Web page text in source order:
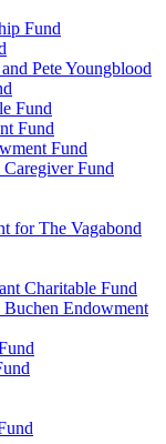
Fund
Pete Youngblood
Fund
Fund
Fund
Fund
for The Vagabond
Charitable Fund
Endowment